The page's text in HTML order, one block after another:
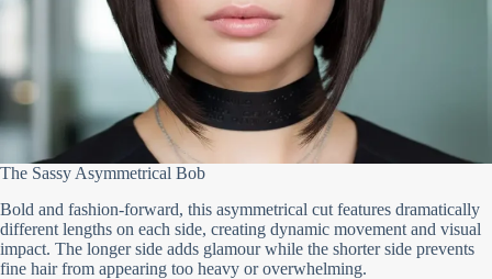
The Sassy Asymmetrical Bob
Bold and fashion-forward, this asymmetrical cut features dramatically
different lengths on each side, creating dynamic movement and visual
impact. The longer side adds glamour while the shorter side prevents
fine hair from appearing too heavy or overwhelming.